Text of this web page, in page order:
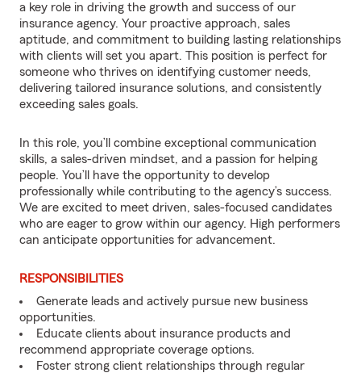
a key role in driving the growth and success of our
insurance agency. Your proactive approach, sales
aptitude, and commitment to building lasting relationships
with clients will set you apart. This position is perfect for
someone who thrives on identifying customer needs,
delivering tailored insurance solutions, and consistently
exceeding sales goals.
In this role, you’ll combine exceptional communication
skills, a sales-driven mindset, and a passion for helping
people. You’ll have the opportunity to develop
professionally while contributing to the agency’s success.
We are excited to meet driven, sales-focused candidates
who are eager to grow within our agency. High performers
can anticipate opportunities for advancement.
RESPONSIBILITIES
Generate leads and actively pursue new business
opportunities.
Educate clients about insurance products and
recommend appropriate coverage options.
Foster strong client relationships through regular